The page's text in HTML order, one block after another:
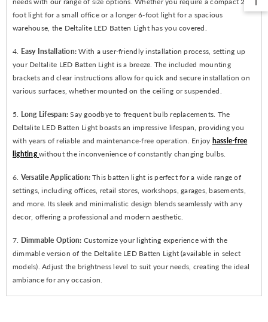
foot light for a small office or a longer 6-foot light for a spacious
warehouse, the Deltalite LED Batten Light has you covered.
4. Easy Installation: With a user-friendly installation process, setting up
your Deltalite LED Batten Light is a breeze. The included mounting
brackets and clear instructions allow for quick and secure installation on
various surfaces, whether mounted on the ceiling or suspended.
5. Long Lifespan: Say goodbye to frequent bulb replacements. The
Deltalite LED Batten Light boasts an impressive lifespan, providing you
with years of reliable and maintenance-free operation. Enjoy hassle-free
lighting without the inconvenience of constantly changing bulbs.
6. Versatile Application: This batten light is perfect for a wide range of
settings, including offices, retail stores, workshops, garages, basements,
and more. Its sleek and minimalistic design blends seamlessly with any
decor, offering a professional and modern aesthetic.
7. Dimmable Option: Customize your lighting experience with the
dimmable version of the Deltalite LED Batten Light (available in select
models). Adjust the brightness level to suit your needs, creating the ideal
ambiance for any occasion.